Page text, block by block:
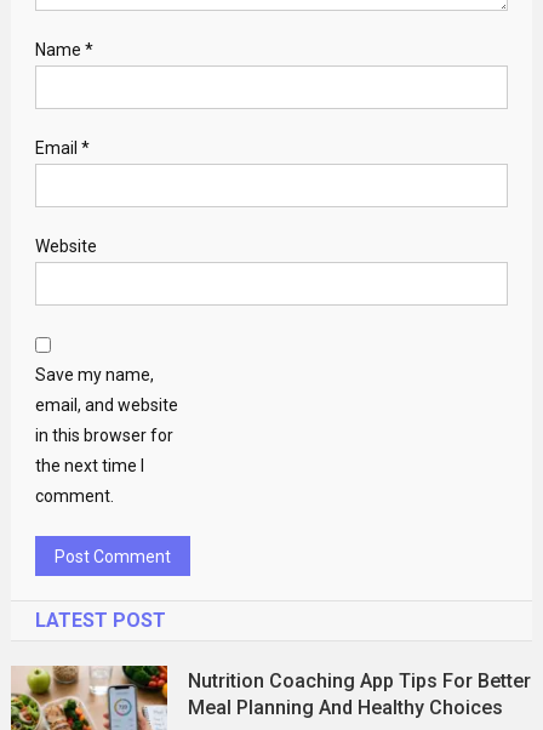
Name *
Email *
Website
Save my name,
email, and website
in this browser for
the next time I
comment.
LATEST POST
Nutrition Coaching App Tips For Better
Meal Planning And Healthy Choices